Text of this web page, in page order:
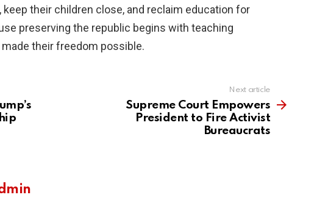
their children close, and reclaim education for
preserving the republic begins with teaching
their freedom possible.
Next article
Supreme Court Empowers
President to Fire Activist
Bureaucrats